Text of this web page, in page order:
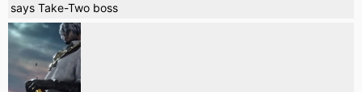
says Take-Two boss